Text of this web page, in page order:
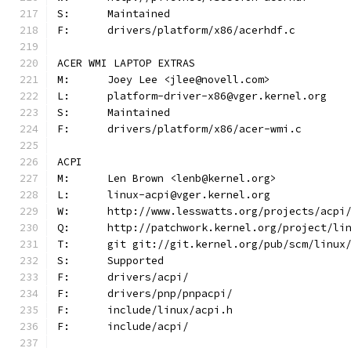
S:	Maintained
F:	drivers/platform/x86/acerhdf.c
ACER WMI LAPTOP EXTRAS
M:	Joey Lee <jlee@novell.com>
L:	platform-driver-x86@vger.kernel.org
S:	Maintained
F:	drivers/platform/x86/acer-wmi.c
ACPI
M:	Len Brown <lenb@kernel.org>
L:	linux-acpi@vger.kernel.org
W:	http://www.lesswatts.org/projects/acpi/
Q:	http://patchwork.kernel.org/
T:	git git://git.kernel.org/pub/scm/
S:	Supported
F:	drivers/acpi/
F:	drivers/pnp/pnpacpi/
F:	include/linux/acpi.h
F:	include/acpi/